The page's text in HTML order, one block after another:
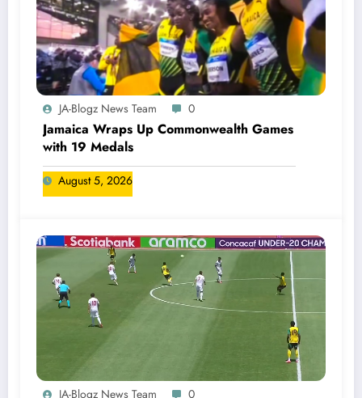
JA-Blogz News Team 0
Jamaica Wraps Up Commonwealth Games
with 19 Medals
August 5, 2026
JA-Blogz News Team 0